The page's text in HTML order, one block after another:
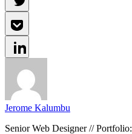
Jerome Kalumbu
Senior Web Designer // Portfolio: